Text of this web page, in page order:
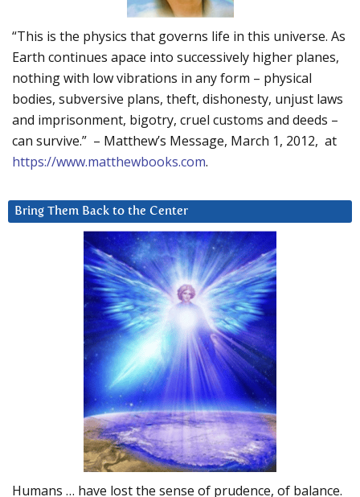
“This is the physics that governs life in this universe. As
Earth continues apace into successively higher planes,
nothing with low vibrations in any form – physical
bodies, subversive plans, theft, dishonesty, unjust laws
and imprisonment, bigotry, cruel customs and deeds –
can survive.” – Matthew’s Message, March 1, 2012, at
https://www.matthewbooks.com.
Bring Them Back to the Center
Humans … have lost the sense of prudence, of balance.